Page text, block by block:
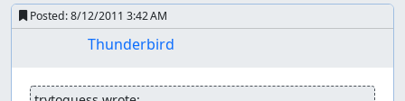
are out as they are mainly casters. That leaves us with
Duran or Riesz, both are relatively strong physical
fighters but bring nothing else to the table; initially I
Hawk but it wasn't needed at all.
Posted:8/12/2011 3:42 AM
Thunderbird